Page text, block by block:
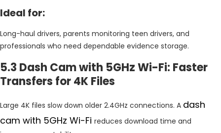
Ideal for:
Long-haul drivers, parents monitoring teen drivers, and
professionals who need dependable evidence storage.
5.3 Dash Cam with 5GHz Wi-Fi: Faster
Transfers for 4K Files
Large 4K files slow down older 2.4GHz connections. A dash
cam with 5GHz Wi-Fi reduces download time and